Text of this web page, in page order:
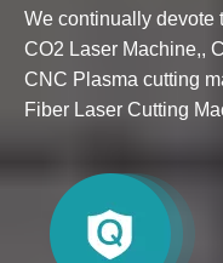
We continually devote
CO2 Laser Machine,,
CNC Plasma cutting
Fiber Laser Cutting